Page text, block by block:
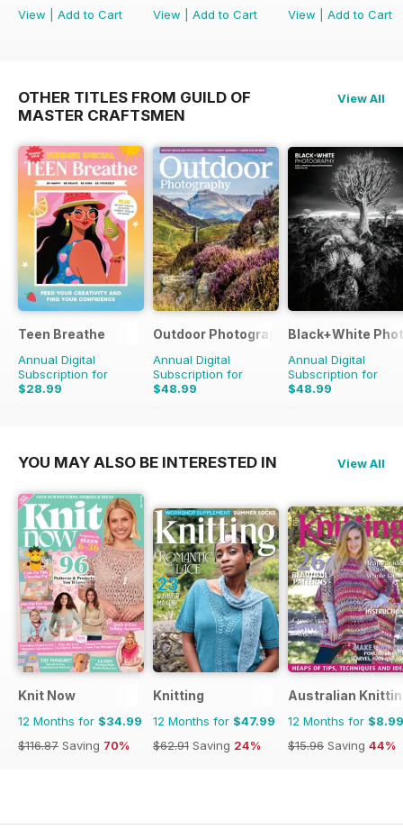
View
Add to Cart
View
Add to Cart
View
Add to Cart
OTHER TITLES FROM GUILD OF
MASTER CRAFTSMEN
View All
Teen Breathe
Annual Digital
Subscription for
$28.99
$35.94
Outdoor Photography
Annual Digital
Subscription for
$48.99
$59.88
Black+White
Annual Digital
Subscription for
$48.99
$59.88
YOU MAY ALSO BE INTERESTED IN View All
Knit Now
12 Months for $34.99
$116.87 Saving 70%
Knitting
12 Months for $47.99
$62.91 Saving 24%
Australian
12 Months for $8.99
$15.96 Saving 44%